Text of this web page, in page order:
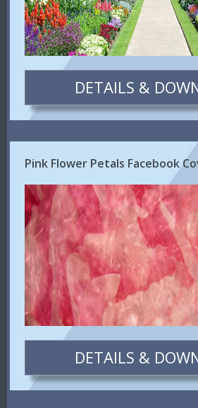
DETAILS &
Pink Flower Petals Facebook
DETAILS &